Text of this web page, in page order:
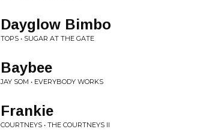
Dayglow Bimbo
TOPS • SUGAR AT THE GATE
Baybee
JAY SOM • EVERYBODY WORKS
Frankie
COURTNEYS • THE COURTNEYS II